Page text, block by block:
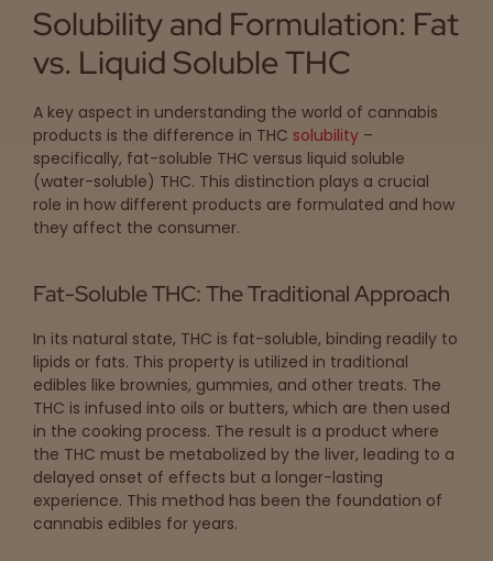
Solubility and Formulation: Fat
vs. Liquid Soluble THC
A key aspect in understanding the world of cannabis
products is the difference in THC solubility –
specifically, fat-soluble THC versus liquid soluble
(water-soluble) THC. This distinction plays a crucial
role in how different products are formulated and how
they affect the consumer.
Fat-Soluble THC: The Traditional Approach
In its natural state, THC is fat-soluble, binding readily to
lipids or fats. This property is utilized in traditional
edibles like brownies, gummies, and other treats. The
THC is infused into oils or butters, which are then used
in the cooking process. The result is a product where
the THC must be metabolized by the liver, leading to a
delayed onset of effects but a longer-lasting
experience. This method has been the foundation of
cannabis edibles for years.